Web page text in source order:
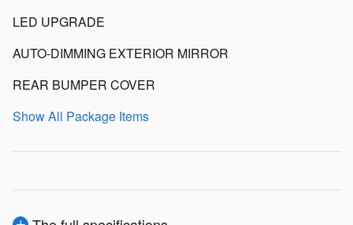
LED UPGRADE
AUTO-DIMMING EXTERIOR MIRROR
REAR BUMPER COVER
Show All Package Items